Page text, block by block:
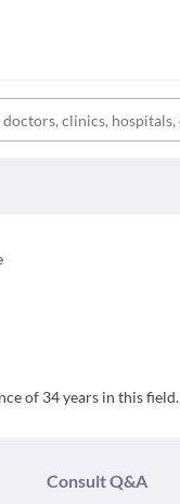
of 34 years in this field.
Consult Q&A